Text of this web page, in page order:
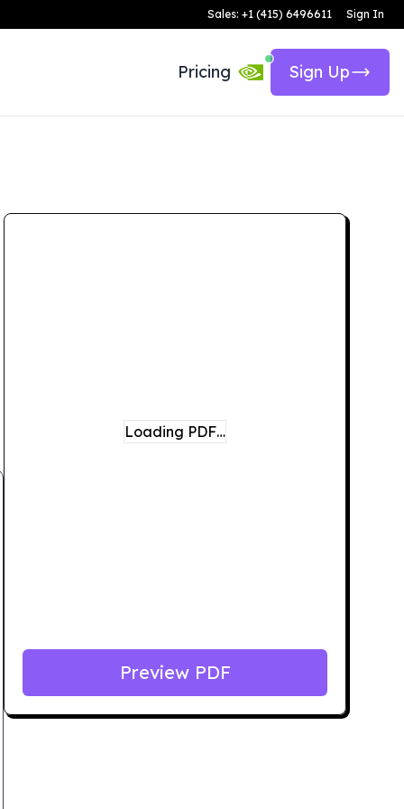
Sales: +1 (415) 6496611 Sign In
Pricing Sign Up
Loading PDF…
Preview PDF